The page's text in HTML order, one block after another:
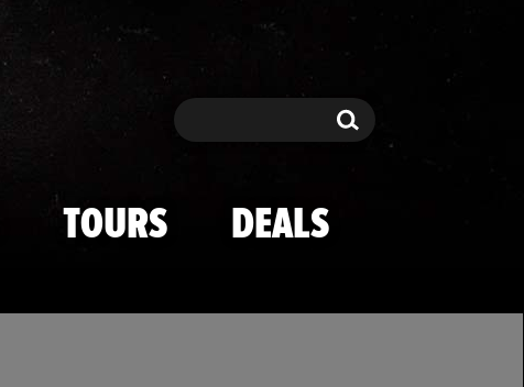
Search Search
TOURS DEALS